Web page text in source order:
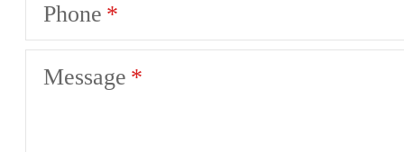
Phone
Message